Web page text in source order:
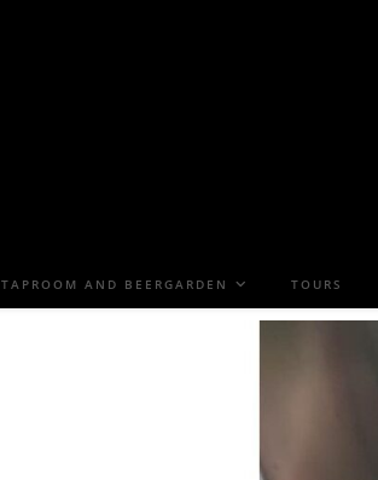
TAPROOM AND BEERGARDEN TOURS